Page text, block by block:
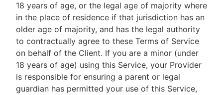
18 years of age, or the legal age of majority where
in the place of residence if that jurisdiction has an
older age of majority, and has the legal authority
to contractually agree to these Terms of Service
on behalf of the Client. If you are a minor (under
18 years of age) using this Service, your Provider
is responsible for ensuring a parent or legal
guardian has permitted your use of this Service,